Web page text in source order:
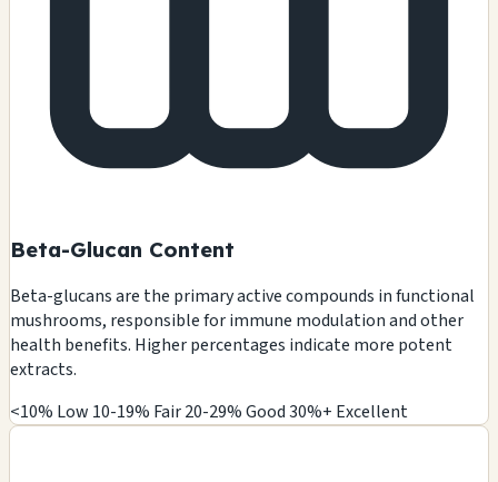
Beta-Glucan Content
Beta-glucans are the primary active compounds in functional
mushrooms, responsible for immune modulation and other
health benefits. Higher percentages indicate more potent
extracts.
<10% Low 10-19% Fair20-29% Good30%+ Excellent